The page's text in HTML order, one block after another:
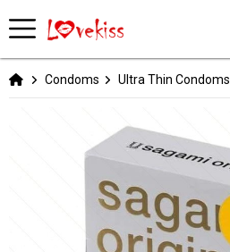
Condoms Ultra Thin Condoms